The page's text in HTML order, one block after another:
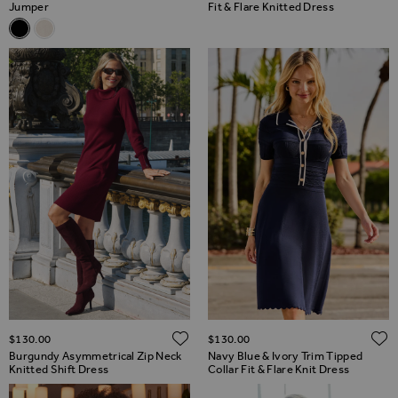
Jumper
Related Alternatives
Black Snowflake Silver Sequin Jumper
Cream Snowflake Silver Sequin Jumper
Fit & Flare Knitted Dress
Burgundy Asymmetrical Zip Neck
Knitted Shift Dress
$‌130.00 ADD TO WISH LIST
Navy Blue & Ivory Trim Tipped
Collar Fit & Flare Knit Dress
$‌130.00